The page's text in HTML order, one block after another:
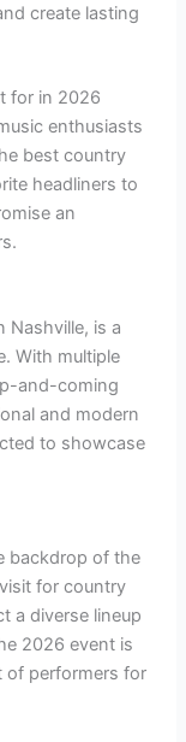
create lasting
for in 2026
enthusiasts
best country
headliners to
an
Nashville, is a
With multiple
and-coming
and modern
to showcase
backdrop of the
for country
a diverse lineup
2026 event is
of performers for